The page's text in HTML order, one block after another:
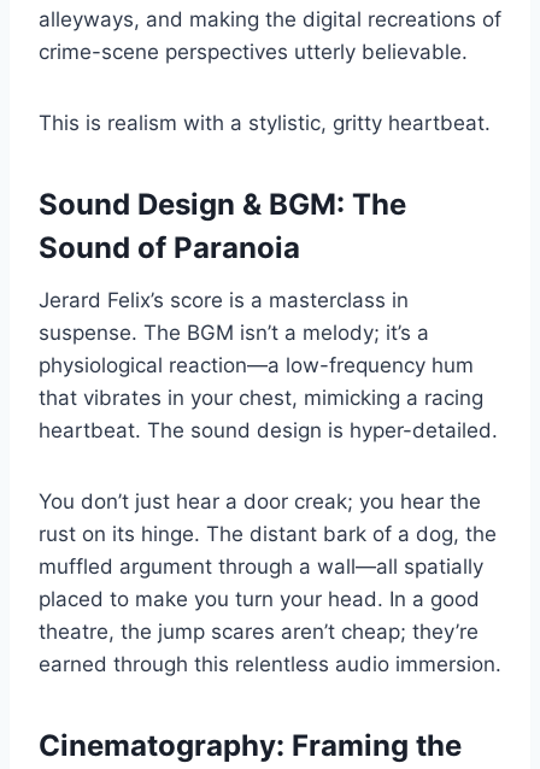
alleyways, and making the digital recreations of
crime-scene perspectives utterly believable.
This is realism with a stylistic, gritty heartbeat.
Sound Design & BGM: The
Sound of Paranoia
Jerard Felix’s score is a masterclass in
suspense. The BGM isn’t a melody; it’s a
physiological reaction—a low-frequency hum
that vibrates in your chest, mimicking a racing
heartbeat. The sound design is hyper-detailed.
You don’t just hear a door creak; you hear the
rust on its hinge. The distant bark of a dog, the
muffled argument through a wall—all spatially
placed to make you turn your head. In a good
theatre, the jump scares aren’t cheap; they’re
earned through this relentless audio immersion.
Cinematography: Framing the